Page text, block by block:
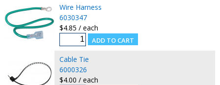
Wire Harness
6030347
$4.85 / each
Cable Tie
6000326
$4.00 / each